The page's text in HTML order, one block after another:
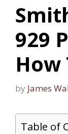
929
How
by James
Table of